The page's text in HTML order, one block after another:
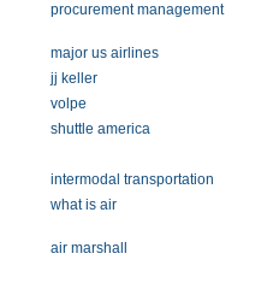
procurement management
major us airlines
jj keller
volpe
shuttle america
intermodal transportation
what is air
air marshall